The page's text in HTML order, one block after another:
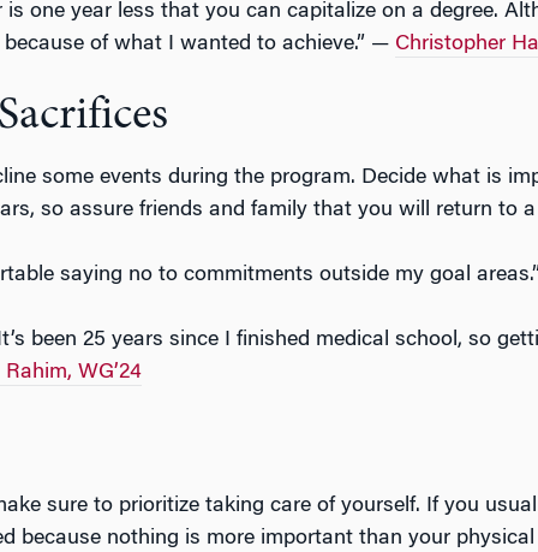
one year less that you can capitalize on a degree.
of what I wanted to achieve.” — Christopher
some events during the program. Decide what is
so assure friends and family that you will return to
saying no to commitments outside my goal
been 25 years since I finished medical school, so
WG’24
sure to prioritize taking care of yourself. If you
because nothing is more important than your